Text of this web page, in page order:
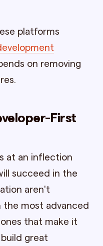
platforms
on removing
First
at an inflection
succeed in the
aren't
the most advanced
that make it
great